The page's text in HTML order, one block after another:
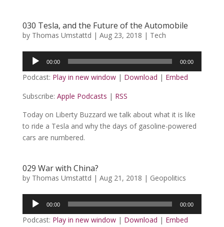
030 Tesla, and the Future of the Automobile
by Thomas Umstattd | Aug 23, 2018 | Tech
Audio
Player
00:00 00:00
Podcast: Play in new window| Download | Embed
Subscribe: Apple Podcasts | RSS
Today on Liberty Buzzard we talk about what it is like
to ride a Tesla and why the days of gasoline-powered
cars are numbered.
029 War with China?
by Thomas Umstattd | Aug 21, 2018 | Geopolitics
Audio
Player
00:00 00:00
Podcast: Play in new window| Download | Embed